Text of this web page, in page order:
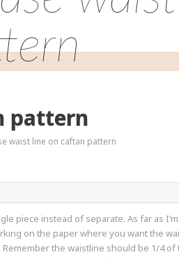
pattern
waist line on caftan pattern
piece instead of separate. As far as
on the paper where you want the
the waistline should be 1/4